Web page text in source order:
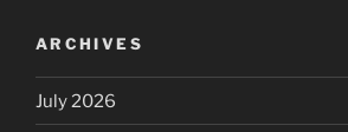
ARCHIVES
July 2026